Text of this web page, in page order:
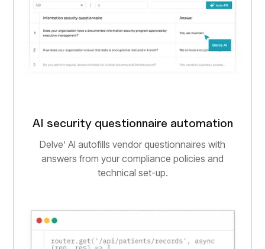
AI security questionnaire automation
Delve’ AI autofills vendor questionnaires with
answers from your compliance policies and
technical set-up.